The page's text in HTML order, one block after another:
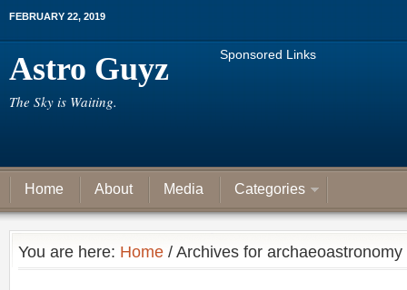
FEBRUARY 22, 2019
Astro Guyz
The Sky is Waiting.
Sponsored Links
Home About Media Categories
You are here: Home / Archives for archaeoastronomy